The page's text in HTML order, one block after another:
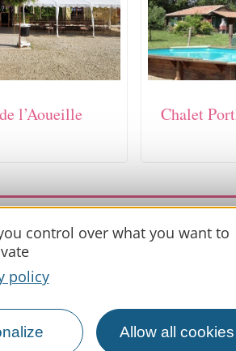
control over what you want to
policy
Allow all cookies
l’Aoueille Chalet
Practical